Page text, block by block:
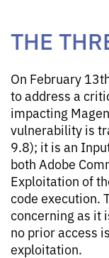
THE
On February
to address a
impacting
vulnerability is
9.8); it is an
both Adobe
Exploitation of
code execution.
concerning as it
no prior access
exploitation.